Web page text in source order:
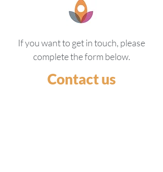
If you want to get in touch, please
complete the form below.
Contact us